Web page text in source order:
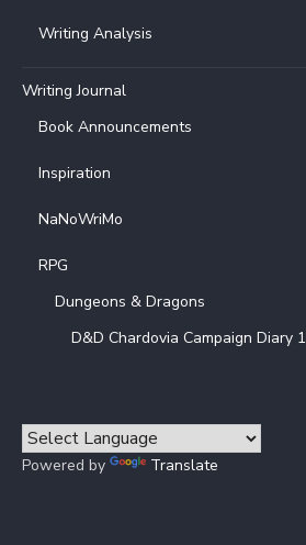
Writing Analysis
Writing Journal
Book Announcements
Inspiration
NaNoWriMo
RPG
Dungeons & Dragons
D&D Chardovia Campaign Diary 1
Powered by Translate